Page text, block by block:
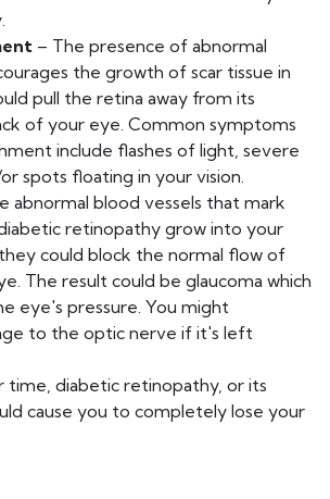
– The presence of abnormal
the growth of scar tissue in
pull the retina away from its
of your eye. Common symptoms
include flashes of light, severe
spots floating in your vision.
abnormal blood vessels that mark
retinopathy grow into your
could block the normal flow of
The result could be glaucoma which
eye's pressure. You might
to the optic nerve if it's left
time, diabetic retinopathy, or its
cause you to completely lose your